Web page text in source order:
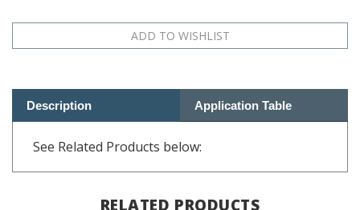
See Related Products below: